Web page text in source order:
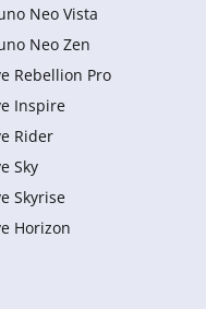
Neo Vista
Neo Zen
Rebellion Pro
Inspire
Rider
Sky
Skyrise
Horizon